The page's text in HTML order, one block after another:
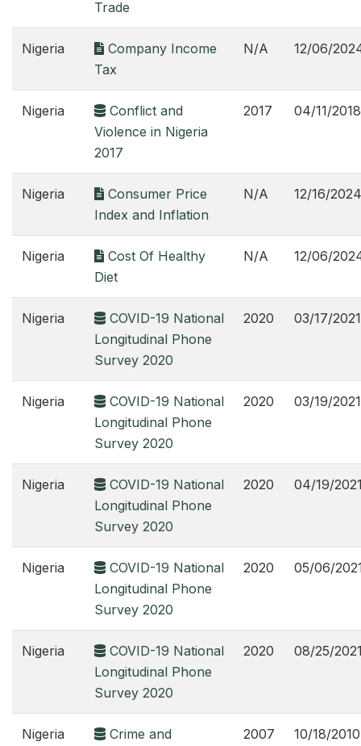
Trade
Nigeria
Company Income
Tax
N/A 12/06/
Nigeria
Conflict and
Violence in Nigeria
2017
2017 04/11/2018
Nigeria
Consumer Price
Index and Inflation
N/A 12/16/2024
Nigeria
Cost Of Healthy
Diet
N/A 12/06/
Nigeria
COVID-19 National
Longitudinal Phone
Survey 2020
2020 03/17/2021
Nigeria
COVID-19 National
Longitudinal Phone
Survey 2020
2020 03/19/2021
Nigeria
COVID-19 National
Longitudinal Phone
Survey 2020
2020 04/19/
Nigeria
COVID-19 National
Longitudinal Phone
Survey 2020
2020 05/06/
Nigeria
COVID-19 National
Longitudinal Phone
Survey 2020
2020 08/25/
Nigeria
Crime and
2007 10/18/2010